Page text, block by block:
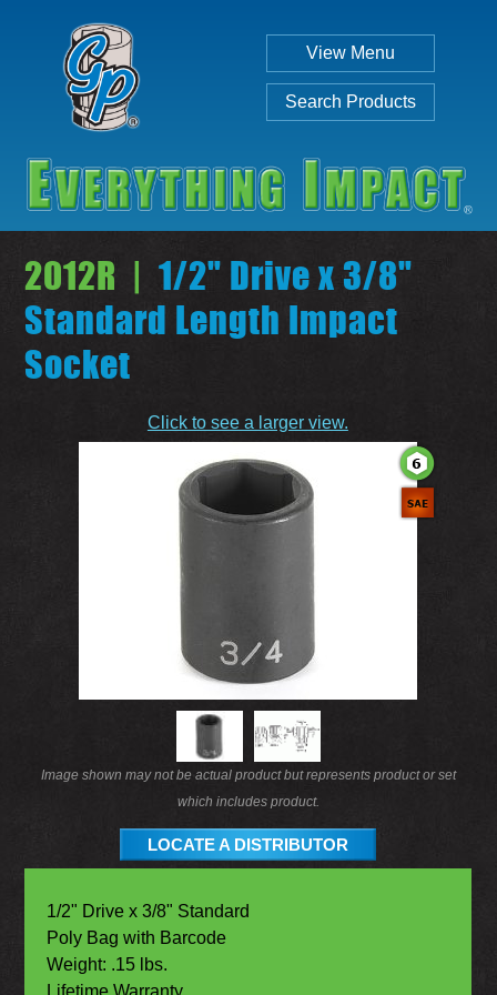
View Menu
Search Products
2012R | 1/2" Drive x 3/8"
Standard Length Impact
Socket
Click to see a larger view.
Image shown may not be actual product but represents product or set
which includes product.
LOCATE A DISTRIBUTOR
1/2" Drive x 3/8" Standard
Poly Bag with Barcode
Weight: .15 lbs.
Lifetime Warranty